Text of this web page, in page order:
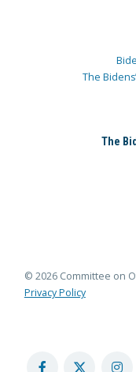
The
The
© 2026 Committee on
Privacy Policy